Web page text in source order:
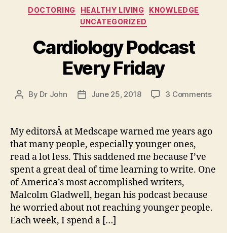
Categories
DOCTORING HEALTHY LIVING
KNOWLEDGE
UNCATEGORIZED
Cardiology Podcast
Every Friday
Post
By Dr John
PostJune 25, 2018 3 Commentson
My editorsÂ at Medscape warned me years ago
that many people, especially younger ones,
read a lot less. This saddened me because I’ve
spent a great deal of time learning to write. One
of America’s most accomplished writers,
Malcolm Gladwell, began his podcast because
he worried about not reaching younger people.
Each week, I spend a […]